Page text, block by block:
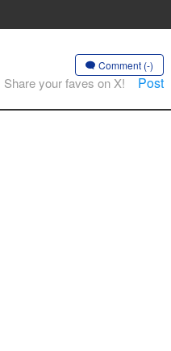
Comment (-)
Share your faves on X! Post